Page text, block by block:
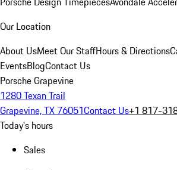
Our Location
About UsMeet Our StaffHours & Directions
EventsBlogContact Us
Porsche Grapevine
1280 Texan Trail
Grapevine, TX 76051Contact Us+1 817-
Today's hours
Sales